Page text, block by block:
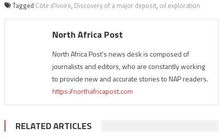
Tagged Côte d'Ivoire, Discovery of a major deposit, oil exploration
North Africa Post
North Africa Post's news desk is composed of
journalists and editors, who are constantly working
to provide new and accurate stories to NAP readers.
https://northafricapost.com
RELATED ARTICLES